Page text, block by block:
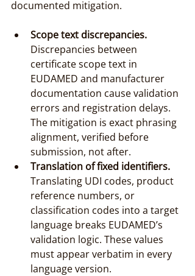
documented mitigation.
Scope text discrepancies.
Discrepancies between
certificate scope text in
EUDAMED and manufacturer
documentation cause validation
errors and registration delays.
The mitigation is exact phrasing
alignment, verified before
submission, not after.
Translation of fixed identifiers.
Translating UDI codes, product
reference numbers, or
classification codes into a target
language breaks EUDAMED’s
validation logic. These values
must appear verbatim in every
language version.